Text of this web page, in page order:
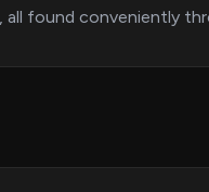
all found conveniently